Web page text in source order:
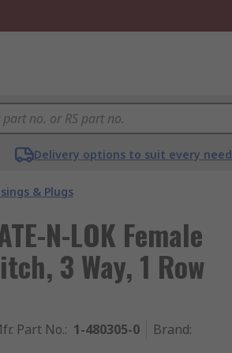
Delivery options to suit every need
& Plugs
N-LOK Female
3 Way, 1 Row
Part No.: 1-480305-0 Brand: